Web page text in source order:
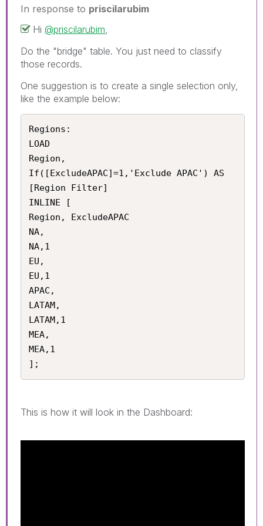
In response to priscilarubim
Hi @priscilarubim
Do the "bridge" table. You just need to classify
those records.
One suggestion is to create a single selection only,
like the example below:
Regions:
LOAD
Region,
If([ExcludeAPAC]=1,'Exclude APAC') AS
[Region Filter]
INLINE [
Region, ExcludeAPAC
NA,
NA,1
EU,
EU,1
APAC,
LATAM,
LATAM,1
MEA,
MEA,1
];
This is how it will look in the Dashboard: